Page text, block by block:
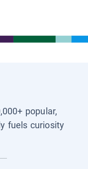
popular,
fuels curiosity